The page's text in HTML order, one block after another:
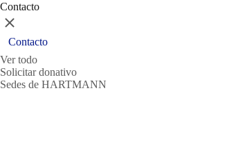
Contacto
Cerrar
Contacto
Ver todo
Solicitar donativo
Sedes de HARTMANN